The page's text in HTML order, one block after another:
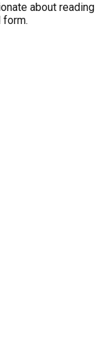
about reading
form.